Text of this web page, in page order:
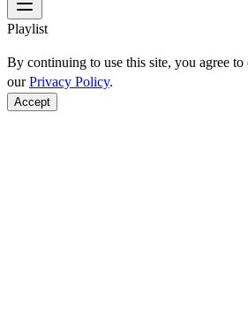
Playlist
By continuing to use this site, you agree
ourPrivacy Policy.
Accept